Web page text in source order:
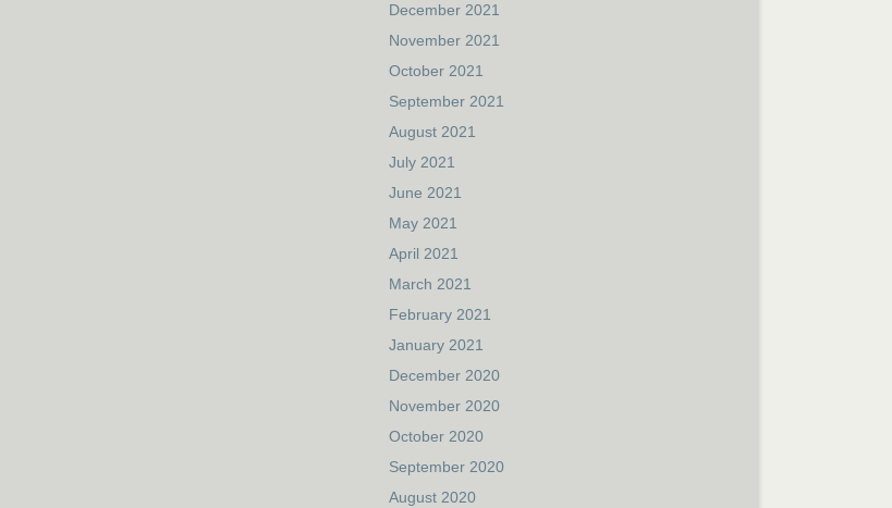
December 2021
November 2021
October 2021
September 2021
August 2021
July 2021
June 2021
May 2021
April 2021
March 2021
February 2021
January 2021
December 2020
November 2020
October 2020
September 2020
August 2020